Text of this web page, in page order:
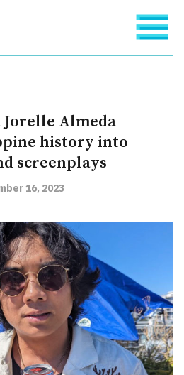
Almeda
history into
screenplays
16, 2023